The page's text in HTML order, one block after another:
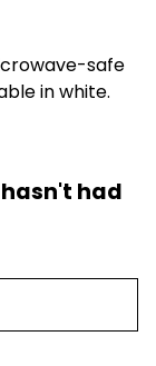
safe
in white.
hasn't had